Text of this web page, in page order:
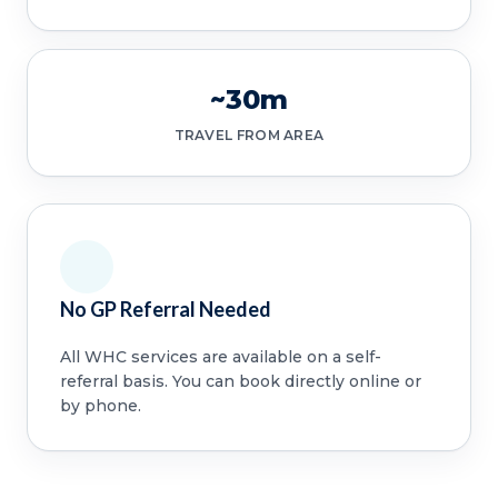
~30m
TRAVEL FROM AREA
No GP Referral Needed
All WHC services are available on a self-
referral basis. You can book directly online or
by phone.